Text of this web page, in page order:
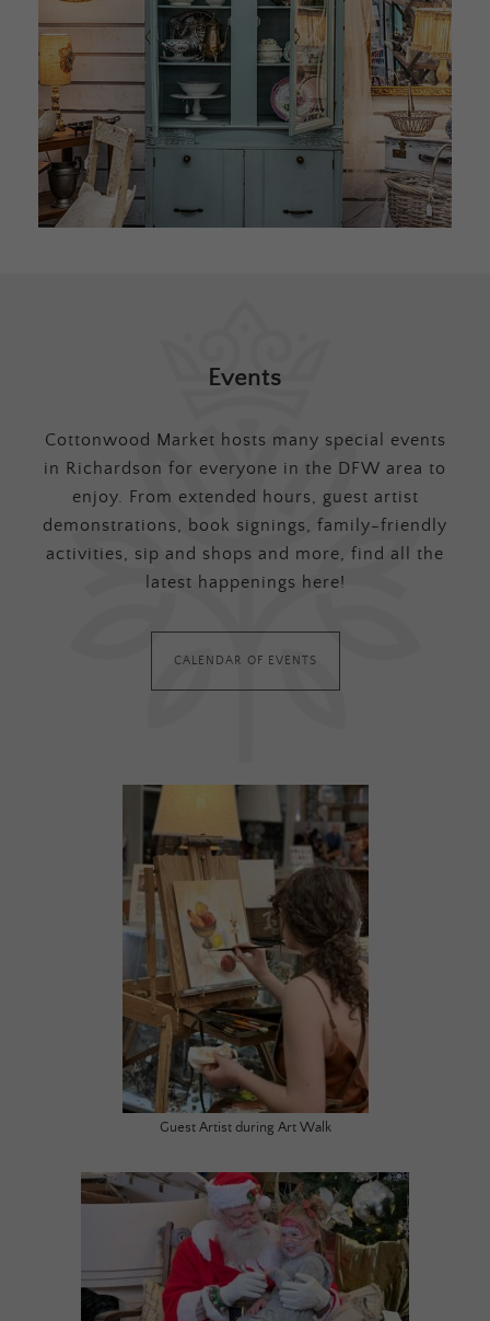
Events
Cottonwood Market hosts many special events
in Richardson for everyone in the DFW area to
enjoy. From extended hours, guest artist
demonstrations, book signings, family-friendly
activities, sip and shops and more, find all the
latest happenings here!
CALENDAR OF EVENTS
Guest Artist during Art Walk